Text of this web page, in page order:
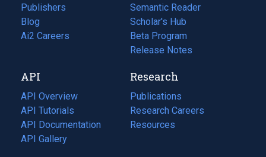
Publishers
Blog
(opens
in
tab)
Ai2 Careers
(opens
new
tab)
Semantic Reader
Scholar's Hub
Beta Program
Release Notes
API
API Overview
API Tutorials
API Documentation
(opens
in
API Gallery
Research
Publications
(opens
in
a
Research Careers
(opens
in
Resources
(opens